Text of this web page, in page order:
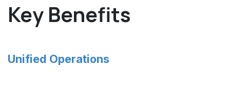
Key Benefits
Unified Operations